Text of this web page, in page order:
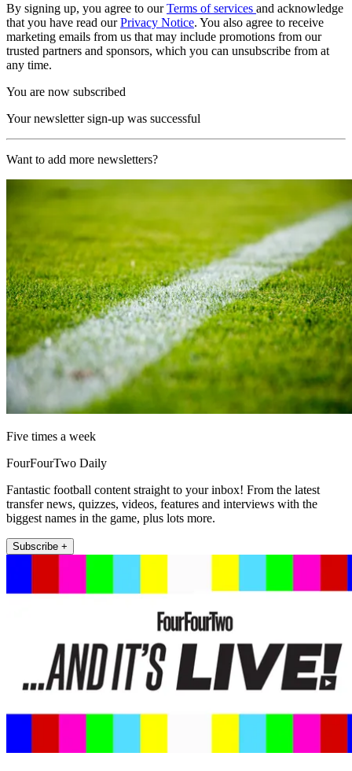
By signing up, you agree to ourTerms of services and acknowledge
that you have read ourPrivacy Notice. You also agree to receive
marketing emails from us that may include promotions from our
trusted partners and sponsors, which you can unsubscribe from at
any time.
You are now subscribed
Your newsletter sign-up was successful
Want to add more newsletters?
Five times a week
FourFourTwo Daily
Fantastic football content straight to your inbox! From the latest
transfer news, quizzes, videos, features and interviews with the
biggest names in the game, plus lots more.
Subscribe +